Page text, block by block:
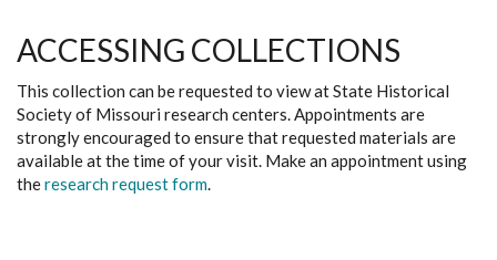
ACCESSING COLLECTIONS
This collection can be requested to view at State Historical
Society of Missouri research centers. Appointments are
strongly encouraged to ensure that requested materials are
available at the time of your visit. Make an appointment using
theresearch request form.